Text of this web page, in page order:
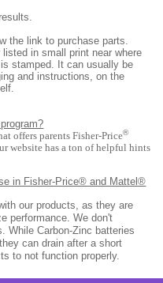
the link to purchase parts.
in small print near where
stamped. It can usually be
and instructions, on the
offers parents Fisher-Price®
website has a ton of helpful hints
in Fisher-Price® and Mattel®
our products, as they are
performance. We don't
While Carbon-Zinc batteries
can drain after a short
to not function properly.